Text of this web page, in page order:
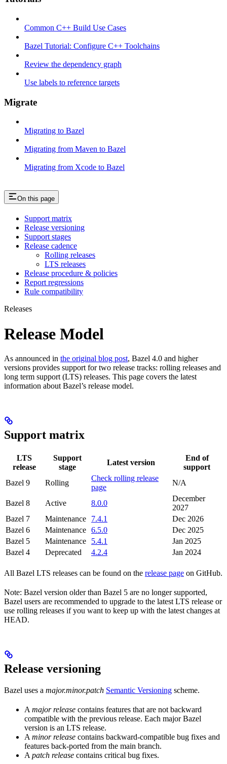
Common C++ Build Use Cases
Bazel Tutorial: Configure C++ Toolchains
Review the dependency graph
Use labels to reference targets
Migrate
Migrating to Bazel
Migrating from Maven to Bazel
Migrating from Xcode to Bazel
On this page
Support matrix
Release versioning
Support stages
Release cadence
Rolling releases
LTS releases
Release procedure & policies
Report regressions
Rule compatibility
Releases
Release Model
As announced in the original blog post, Bazel 4.0 and higher
versions provides support for two release tracks: rolling releases and
long term support (LTS) releases. This page covers the latest
information about Bazel’s release model.
Support matrix
LTS
release
Support
stage
Latest version
End of
support
Bazel 9
Rolling
Check rolling release
page
N/A
Bazel 8 Active 8.0.0
December
2027
Bazel 7
Maintenance 7.4.1
Dec 2026
Bazel 6
Maintenance 6.5.0
Dec 2025
Bazel 5
Maintenance 5.4.1
Jan 2025
Bazel 4
Deprecated 4.2.4 Jan 2024
All Bazel LTS releases can be found on the release page on GitHub.
Note: Bazel version older than Bazel 5 are no longer supported,
Bazel users are recommended to upgrade to the latest LTS release or
use rolling releases if you want to keep up with the latest changes at
HEAD.
Release versioning
Bazel uses a major.minor.patch Semantic Versioning scheme.
A major release contains features that are not backward
compatible with the previous release. Each major Bazel
version is an LTS release.
A minor release contains backward-compatible bug fixes and
features back-ported from the main branch.
A patch release contains critical bug fixes.